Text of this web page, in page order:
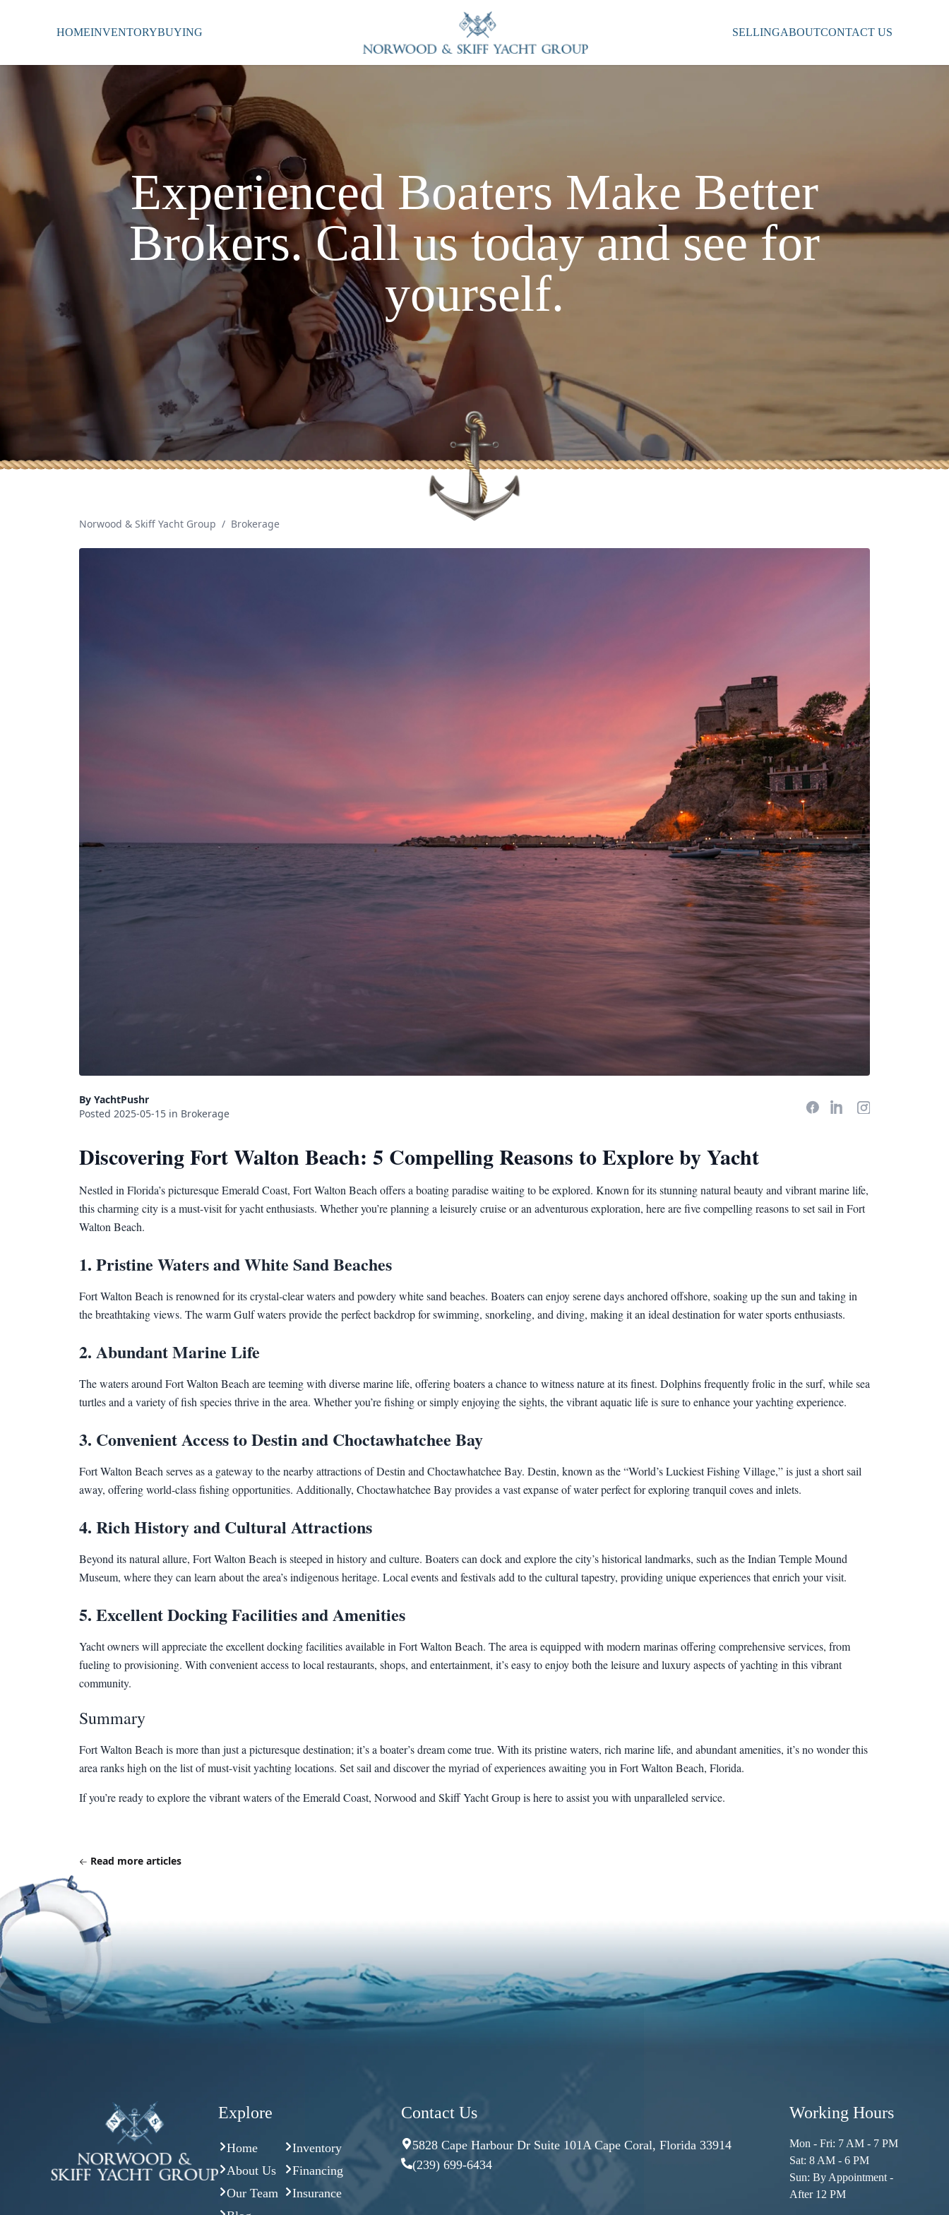
HOMEINVENTORYBUYING SELLINGABOUTCONTACT US
Experienced Boaters Make Better
Brokers.Call us today and see for
yourself.
Norwood & Skiff Yacht Group / Brokerage
By YachtPushr
Posted 2025-05-15 in Brokerage
Discovering Fort Walton Beach: 5 Compelling Reasons to Explore by Yacht
Nestled in Florida’s picturesque Emerald Coast, Fort Walton Beach offers a boating paradise waiting to be explored. Known for its stunning natural beauty and vibrant marine life,
this charming city is a must-visit for yacht enthusiasts. Whether you’re planning a leisurely cruise or an adventurous exploration, here are five compelling reasons to set sail in Fort
Walton Beach.
1. Pristine Waters and White Sand Beaches
Fort Walton Beach is renowned for its crystal-clear waters and powdery white sand beaches. Boaters can enjoy serene days anchored offshore, soaking up the sun and taking in
the breathtaking views. The warm Gulf waters provide the perfect backdrop for swimming, snorkeling, and diving, making it an ideal destination for water sports enthusiasts.
2. Abundant Marine Life
The waters around Fort Walton Beach are teeming with diverse marine life, offering boaters a chance to witness nature at its finest. Dolphins frequently frolic in the surf, while sea
turtles and a variety of fish species thrive in the area. Whether you’re fishing or simply enjoying the sights, the vibrant aquatic life is sure to enhance your yachting experience.
3. Convenient Access to Destin and Choctawhatchee Bay
Fort Walton Beach serves as a gateway to the nearby attractions of Destin and Choctawhatchee Bay. Destin, known as the “World’s Luckiest Fishing Village,” is just a short sail
away, offering world-class fishing opportunities. Additionally, Choctawhatchee Bay provides a vast expanse of water perfect for exploring tranquil coves and inlets.
4. Rich History and Cultural Attractions
Beyond its natural allure, Fort Walton Beach is steeped in history and culture. Boaters can dock and explore the city’s historical landmarks, such as the Indian Temple Mound
Museum, where they can learn about the area’s indigenous heritage. Local events and festivals add to the cultural tapestry, providing unique experiences that enrich your visit.
5. Excellent Docking Facilities and Amenities
Yacht owners will appreciate the excellent docking facilities available in Fort Walton Beach. The area is equipped with modern marinas offering comprehensive services, from
fueling to provisioning. With convenient access to local restaurants, shops, and entertainment, it’s easy to enjoy both the leisure and luxury aspects of yachting in this vibrant
community.
Summary
Fort Walton Beach is more than just a picturesque destination; it’s a boater’s dream come true. With its pristine waters, rich marine life, and abundant amenities, it’s no wonder this
area ranks high on the list of must-visit yachting locations. Set sail and discover the myriad of experiences awaiting you in Fort Walton Beach, Florida.
If you’re ready to explore the vibrant waters of the Emerald Coast, Norwood and Skiff Yacht Group is here to assist you with unparalleled service.
Read more articles
Explore
Home
About Us
Our Team
Inventory
Financing
Insurance
Contact Us
5828 Cape Harbour Dr Suite 101A Cape Coral, Florida 33914
(239) 699-6434
Working Hours
Mon - Fri: 7 AM - 7 PM
Sat: 8 AM - 6 PM
Sun: By Appointment -
After 12 PM